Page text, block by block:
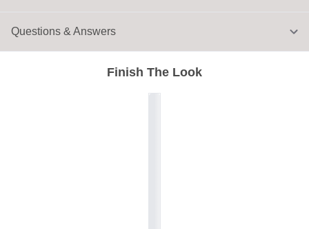
Finish The Look
Questions & Answers